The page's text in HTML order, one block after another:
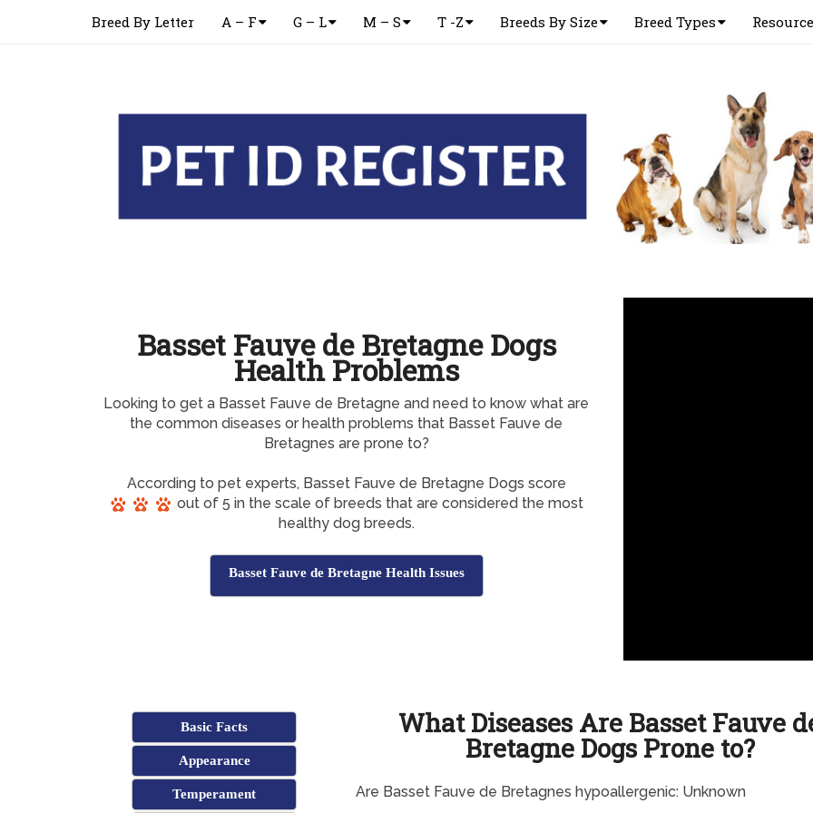
Breed By Letter A – F G – L M – S T -Z Breeds By Size Breed Types
Basset Fauve de Bretagne Dogs
Health Problems
Looking to get a Basset Fauve de Bretagne and need to know what are
the common diseases or health problems that Basset Fauve de
Bretagnes are prone to?
According to pet experts, Basset Fauve de Bretagne Dogs score
out of 5 in the scale of breeds that are considered the most
healthy dog breeds.
Basset Fauve de Bretagne Health Issues
Basic Facts
Appearance
Temperament
What Diseases Are Basset Fauve
Bretagne Dogs Prone to?
Are Basset Fauve de Bretagnes hypoallergenic: Unknown